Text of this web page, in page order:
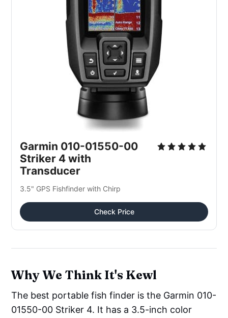
Garmin 010-01550-00
Striker 4 with
Transducer
3.5" GPS Fishfinder with Chirp
Check Price
Why We Think It's Kewl
The best portable fish finder is the Garmin 010-
01550-00 Striker 4. It has a 3.5-inch color